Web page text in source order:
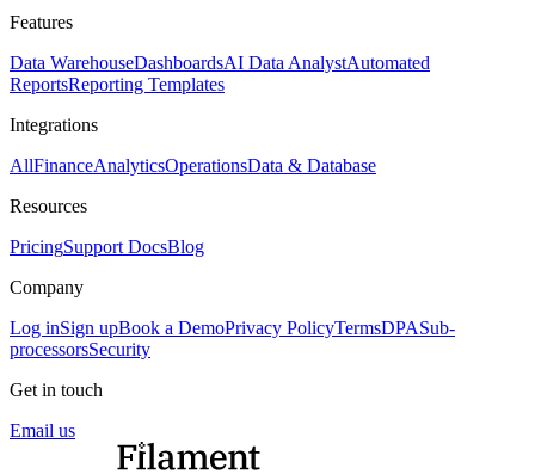
Features
Data WarehouseDashboardsAI Data AnalystAutomated
ReportsReporting Templates
Integrations
AllFinanceAnalyticsOperationsData & Database
Resources
PricingSupport DocsBlog
Company
Log inSign upBook a DemoPrivacy PolicyTermsDPASub-
processorsSecurity
Get in touch
Email us